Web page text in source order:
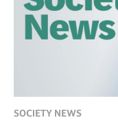
SOCIETY NEWS